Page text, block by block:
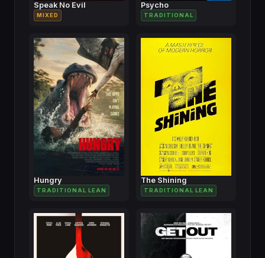
Speak No Evil
MIXED
Psycho
TRADITIONAL
Hungry
TRADITIONAL LEAN
The Shining
TRADITIONAL LEAN